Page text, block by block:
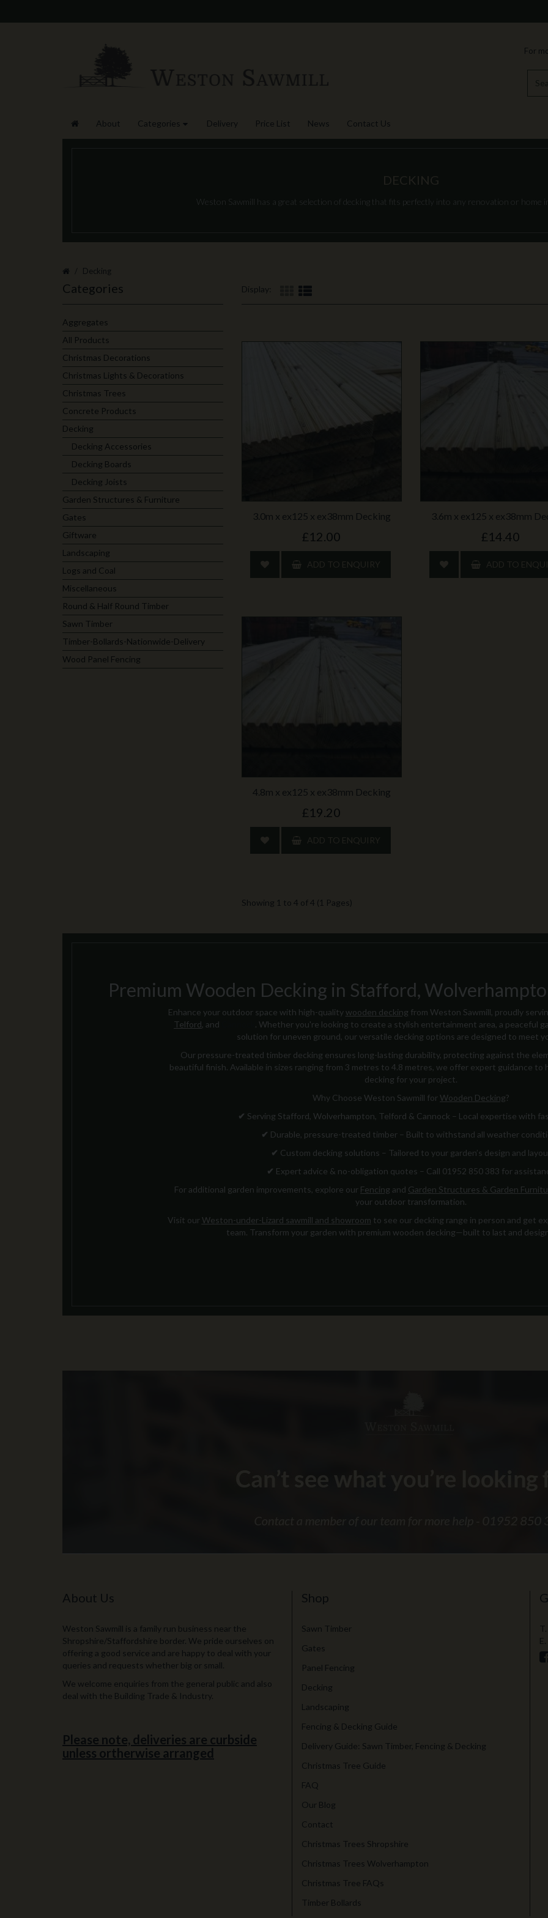
For
About Categories Delivery Price List News Contact Us
DECKING
Weston Sawmill has a great selection of decking that fits perfectly into any renovation or home
Decking
Categories
Aggregates
All Products
Christmas Decorations
Christmas Lights & Decorations
Christmas Trees
Concrete Products
Decking
Decking Accessories
Decking Boards
Decking Joists
Garden Structures & Furniture
Gates
Giftware
Landscaping
Logs and Coal
Miscellaneous
Round & Half Round Timber
Sawn Timber
Timber-Bollards-Nationwide-Delivery
Wood Panel Fencing
Display:
3.0m x ex125 x ex38mm Decking
£12.00
ADD TO ENQUIRY
3.6m x ex125 x ex38mm
£14.40
ADD TO
4.8m x ex125 x ex38mm Decking
£19.20
ADD TO ENQUIRY
Showing 1 to 4 of 4 (1 Pages)
Premium Wooden Decking in Stafford,
Enhance your outdoor space with high-qualitywooden decking from Weston Sawmill, proudly
Telford , and
. Whether you're looking to create a stylish entertainment area, a peaceful
solution for uneven ground, our versatile decking options are designed to meet
Our pressure-treated timber decking ensures long-lasting durability, protecting against the
beautiful finish. Available in sizes ranging from 3 metres to 4.8 metres, we offer expert guidance
decking for your project.
Why Choose Weston Sawmill forWooden Decking?
✔ Serving Stafford, Wolverhampton, Telford & Cannock – Local expertise with
✔ Durable, pressure-treated timber – Built to withstand all weather
✔ Custom decking solutions – Tailored to your garden’s design and
✔ Expert advice & no-obligation quotes – Call 01952 850 383 for
For additional garden improvements, explore our Fencing and Garden Structures & Garden
your outdoor transformation.
Visit ourWeston-under-Lizard sawmill and showroom to see our decking range in person and get
team. Transform your garden with premium wooden decking—built to last and
About Us
Weston Sawmill is a family run business near the
Shropshire/Staffordshire border. We pride ourselves on
offering a good service and are happy to deal with your
queries and requests whether big or small.
We welcome enquiries from the general public and also
deal with the Building Trade & Industry.
Please note, deliveries are curbside
unless ortherwise arranged
Shop
Sawn Timber
Gates
Panel Fencing
Decking
Landscaping
Fencing & Decking Guide
Delivery Guide: Sawn Timber, Fencing & Decking
Christmas Tree Guide
FAQ
Our Blog
Contact
Christmas Trees Shropshire
Christmas Trees Wolverhampton
Christmas Tree FAQs
Timber Bollards